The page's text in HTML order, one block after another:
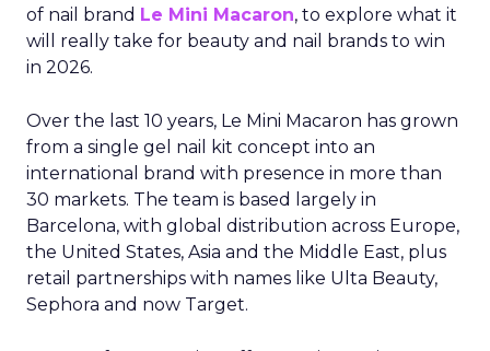
of nail brand Le Mini Macaron, to explore what it
will really take for beauty and nail brands to win
in 2026.
Over the last 10 years, Le Mini Macaron has grown
from a single gel nail kit concept into an
international brand with presence in more than
30 markets. The team is based largely in
Barcelona, with global distribution across Europe,
the United States, Asia and the Middle East, plus
retail partnerships with names like Ulta Beauty,
Sephora and now Target.